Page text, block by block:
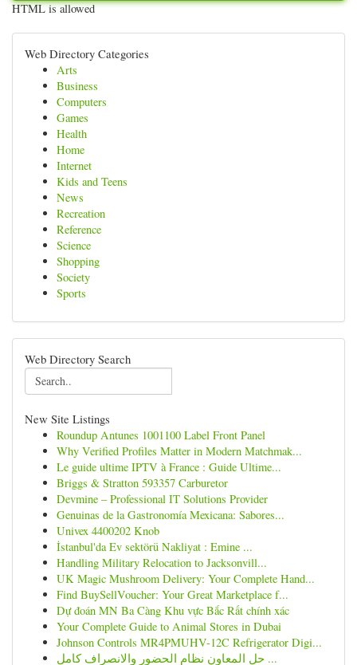
HTML is allowed
Web Directory Categories
Arts
Business
Computers
Games
Health
Home
Internet
Kids and Teens
News
Recreation
Reference
Science
Shopping
Society
Sports
Web Directory Search
New Site Listings
Roundup Antunes 1001100 Label Front Panel
Why Verified Profiles Matter in Modern Matchmak...
Le guide ultime IPTV à France : Guide Ultime...
Briggs & Stratton 593357 Carburetor
Devmine – Professional IT Solutions Provider
Genuinas de la Gastronomía Mexicana: Sabores...
Univex 4400202 Knob
İstanbul'da Ev sektörü Nakliyat : Emine ...
Handling Military Relocation to Jacksonvill...
UK Magic Mushroom Delivery: Your Complete Hand...
Find BuySellVoucher: Your Great Marketplace f...
Dự đoán MN Ba Càng Khu vực Bắc Rất chính xác
Your Complete Guide to Animal Stores in Dubai
Johnson Controls MR4PMUHV-12C Refrigerator Digi...
حل المعاون نظام الحضور والانصراف كامل ...